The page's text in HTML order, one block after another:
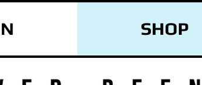
SHOP